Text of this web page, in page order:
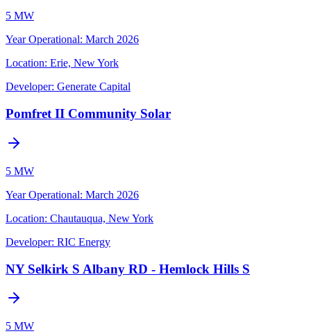
5 MW
Year Operational: March 2026
Location: Erie, New York
Developer: Generate Capital
Pomfret II Community Solar
5 MW
Year Operational: March 2026
Location: Chautauqua, New York
Developer: RIC Energy
NY Selkirk S Albany RD - Hemlock Hills S
5 MW